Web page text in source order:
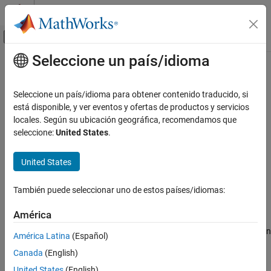
Saltar al contenido
Mostrar/ocultar menú de navegación
Inicio de Documentación
Vehicle Network Toolbox
Communication in Simulink
ON THIS PAGE
Description
Extended Capabilities
Version History
See Also
Contenido principal
XCP CAN Configuration
Configure XCP server connection
expand all in page
Description
The XCP CAN Configuration
block uses the parameters specified in
the A2L file and the ASAP2 database to establish an XCP server
connection.
Seleccione un país/idioma
Seleccione un país/idioma para obtener contenido traducido, si
está disponible, y ver eventos y ofertas de productos y servicios
locales. Según su ubicación geográfica, recomendamos que
seleccione:United States.
United States
También puede seleccionar uno de estos países/idiomas:
América
América Latina (Español)
Canada (English)